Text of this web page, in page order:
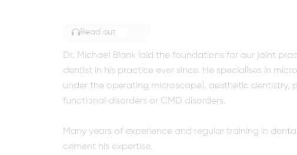
Read out
Dr. Michael Blank laid the foundations for our joint
dentist in his practice ever since. He specialises in
under the operating microscope), aesthetic
functional disorders or CMD disorders.
Many years of experience and regular training in
cement his expertise.